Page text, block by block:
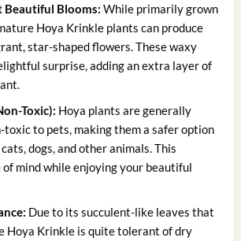
Blooms: While primarily grown
Hoya Krinkle plants can produce
star-shaped flowers. These waxy
surprise, adding an extra layer of
Toxic): Hoya plants are generally
toxic to pets, making them a safer option
dogs, and other animals. This
of mind while enjoying your beautiful
Due to its succulent-like leaves that
Hoya Krinkle is quite tolerant of dry